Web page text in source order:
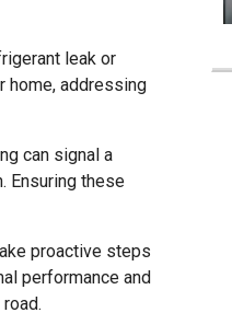
leak or
home, addressing
can signal a
Ensuring these
proactive steps
performance and